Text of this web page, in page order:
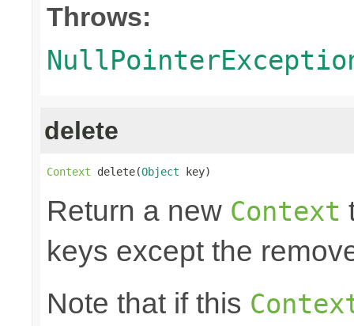
Throws:
delete
Context delete(Object key)
Return a new Context
keys except the
Note that if this